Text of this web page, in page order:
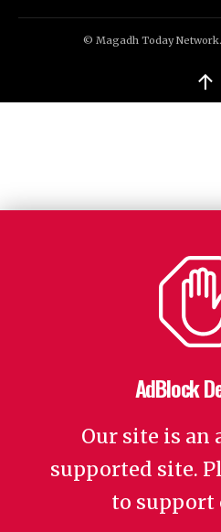
© Magadh Today
↑
AdBlock
Our site is an
supported site.
to support